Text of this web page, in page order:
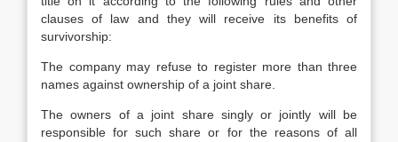
clauses of law and they will receive its benefits of
survivorship:
The company may refuse to register more than three
names against ownership of a joint share.
The owners of a joint share singly or jointly will be
responsible for such share or for the reasons of all